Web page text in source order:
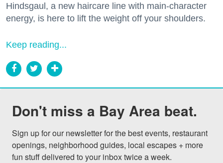
Hindsgaul, a new haircare line with main-character
energy, is here to lift the weight off your shoulders.
Keep reading...
Don't miss a Bay Area beat.
Sign up for our newsletter for the best events, restaurant
openings, neighborhood guides, local escapes + more
fun stuff delivered to your inbox twice a week.